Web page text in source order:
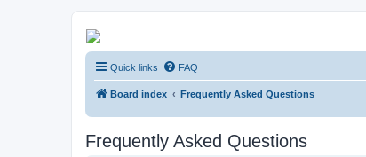
Kevin's Watch
Official Discussion Forum for the works of Stephen R. Donaldson
Quick links FAQ
Board index Frequently Asked Questions
Frequently Asked Questions